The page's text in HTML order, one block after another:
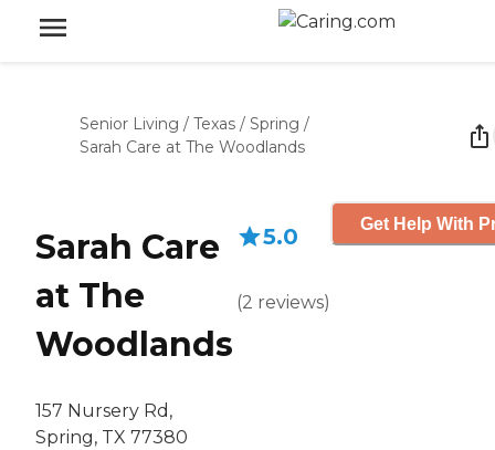
Senior Living / Texas / Spring /
Sarah Care at The Woodlands
Sarah Care
at The
Woodlands
157 Nursery Rd,
Spring, TX 77380
5.0
(2 reviews)
Get Help With